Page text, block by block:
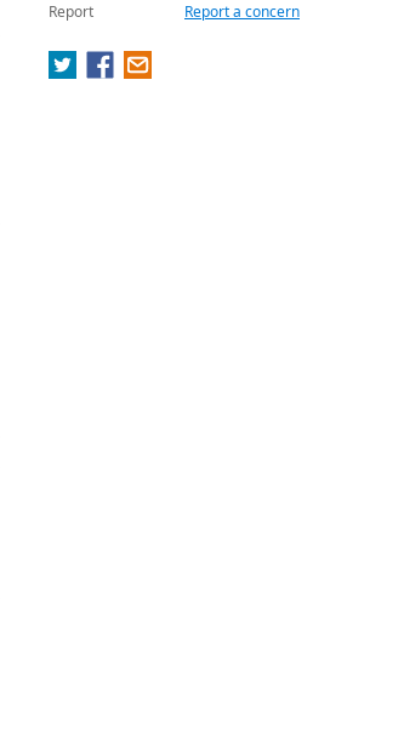
Report
Report a concern